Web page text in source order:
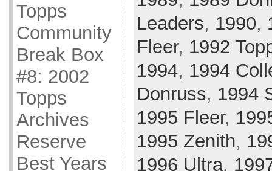
Topps
Community
Break Box
#8: 2002
Topps
Archives
Reserve
Best Years
Leaders, 1990,
Fleer, 1992
1994, 1994
Donruss, 1994
1995 Fleer,
1995 Zenith,
1996 Ultra,